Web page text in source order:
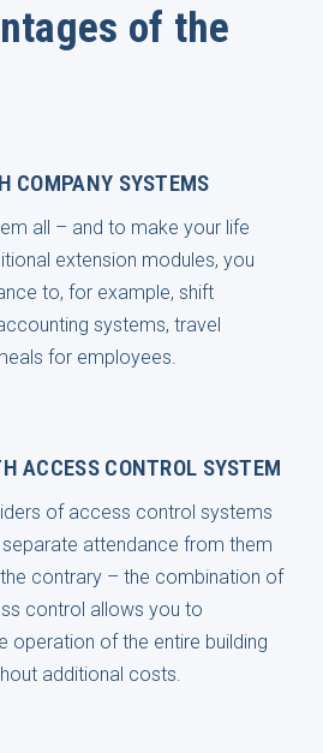
of the
COMPANY SYSTEMS
all – and to make your life
extension modules, you
to, for example, shift
systems, travel
for employees.
ACCESS CONTROL SYSTEM
of access control systems
attendance from them
contrary – the combination of
control allows you to
operation of the entire building
additional costs.